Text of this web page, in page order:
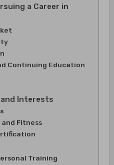
a Career in
Continuing Education
and Interests
Fitness
Training